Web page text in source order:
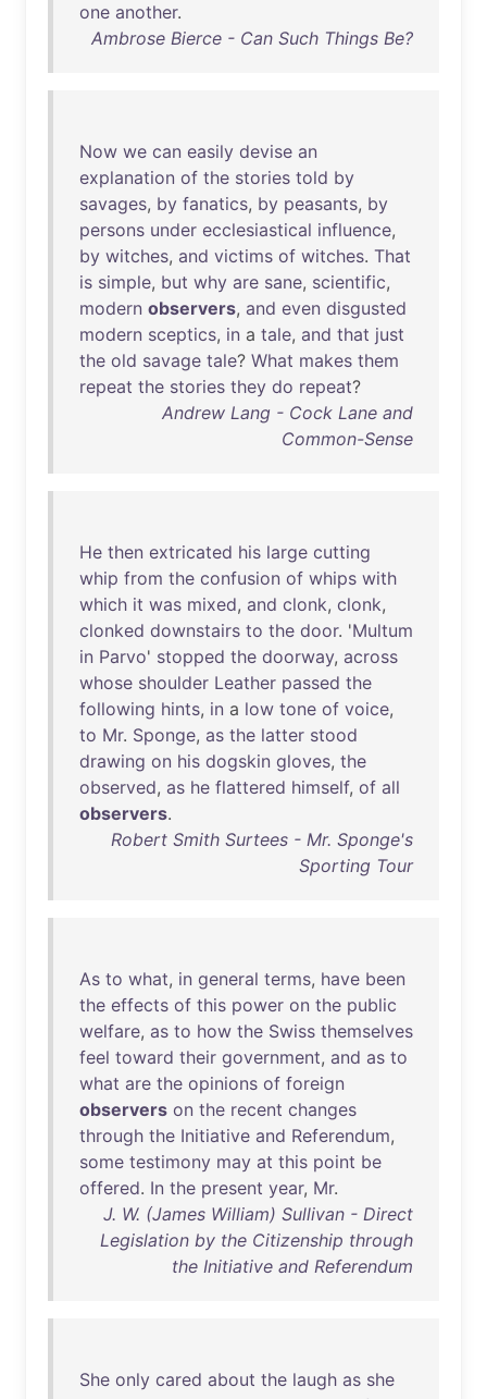
one another.
Ambrose Bierce - Can Such Things Be?
Now we can easily devise an
explanation of the stories told by
savages, by fanatics, by peasants, by
persons under ecclesiastical influence,
by witches, and victims of witches. That
is simple, but why are sane, scientific,
modern observers, and even disgusted
modern sceptics, in a tale, and that just
the old savage tale? What makes them
repeat the stories they do repeat?
Andrew Lang - Cock Lane and
Common-Sense
He then extricated his large cutting
whip from the confusion of whips with
which it was mixed, and clonk, clonk,
clonked downstairs to the door. 'Multum
in Parvo' stopped the doorway, across
whose shoulder Leather passed the
following hints, in a low tone of voice,
to Mr. Sponge, as the latter stood
drawing on his dogskin gloves, the
observed, as he flattered himself, of all
observers.
Robert Smith Surtees - Mr. Sponge's
Sporting Tour
As to what, in general terms, have been
the effects of this power on the public
welfare, as to how the Swiss themselves
feel toward their government, and as to
what are the opinions of foreign
observers on the recent changes
through the Initiative and Referendum,
some testimony may at this point be
offered. In the present year, Mr.
J. W. (James William) Sullivan - Direct
Legislation by the Citizenship through
the Initiative and Referendum
She only cared about the laugh as she